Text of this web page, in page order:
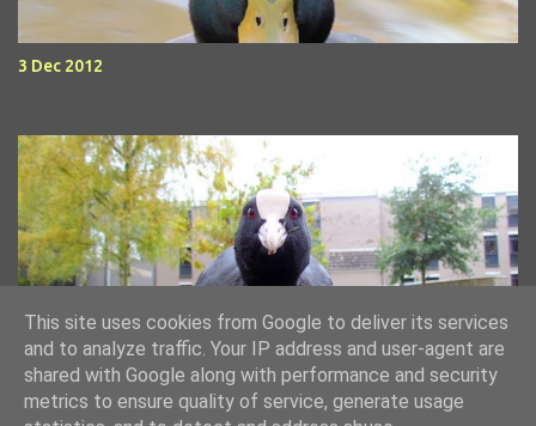
3 Dec 2012
11 Nov 2012 - weekend waterfowl
This site uses cookies from Google to deliver its services
and to analyze traffic. Your IP address and user-agent are
shared with Google along with performance and security
metrics to ensure quality of service, generate usage